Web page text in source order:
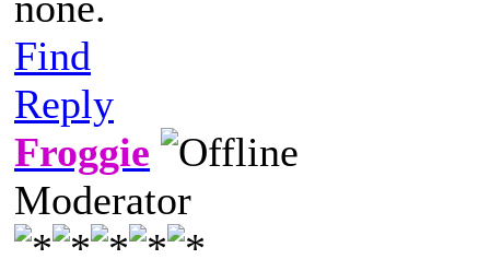
Find
Reply
Froggie
Moderator